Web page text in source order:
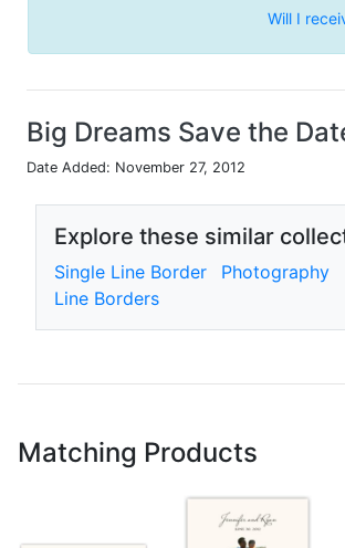
Will I
Big Dreams Save the
Date Added: November 27, 2012
Explore these similar
Single Line Border
Photography
Line Borders
Matching Products